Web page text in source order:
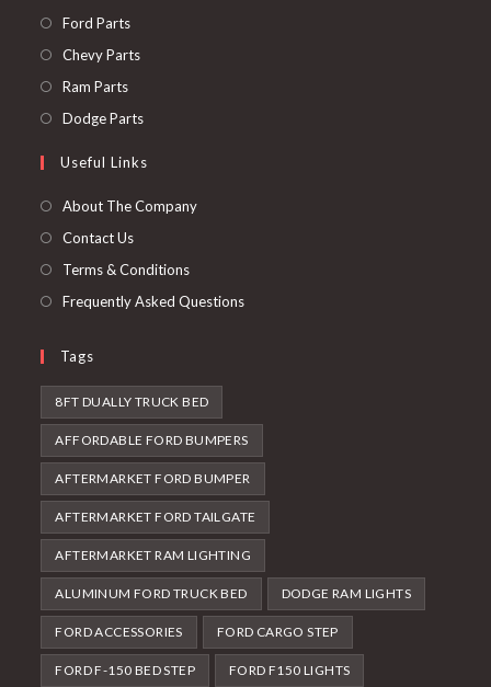
Ford PartsOpens
in
Chevy PartsOpens
tab
Ram PartsOpens
in
new
Dodge PartsOpens
a
new
Useful Links
About The Company
Contact Us
Terms & Conditions
Frequently Asked Questions
Tags
8FT DUALLY TRUCK BED
AFFORDABLE FORD BUMPERS
AFTERMARKET FORD BUMPER
AFTERMARKET FORD TAILGATE
AFTERMARKET RAM LIGHTING
ALUMINUM FORD TRUCK BED DODGE RAM LIGHTS
FORD ACCESSORIES FORD CARGO STEP
FORD F-150 BED STEP FORD F150 LIGHTS